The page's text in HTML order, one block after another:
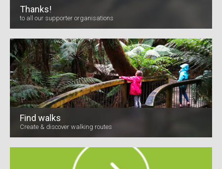
Thanks!
to all our supporter organisations
Find walks
Create & discover walking routes